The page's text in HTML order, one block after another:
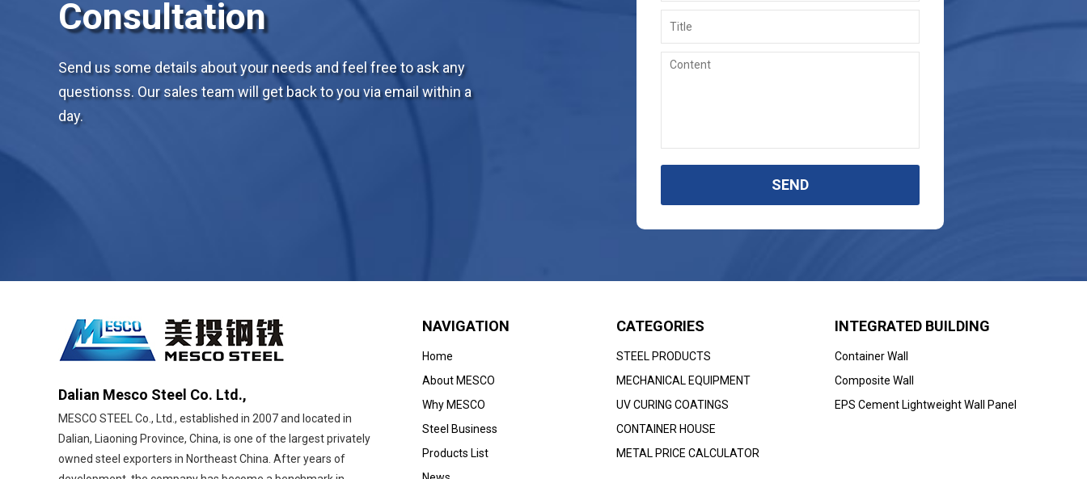
Consultation
Send us some details about your needs and feel free to ask any
questionss. Our sales team will get back to you via email within a
day.
SEND
Dalian Mesco Steel Co. Ltd.,
MESCO STEEL Co., Ltd., established in 2007 and located in
Dalian, Liaoning Province, China, is one of the largest privately
owned steel exporters in Northeast China. After years of
NAVIGATION
Home
About MESCO
Why MESCO
Steel Business
Products List
CATEGORIES
STEEL PRODUCTS
MECHANICAL EQUIPMENT
UV CURING COATINGS
CONTAINER HOUSE
METAL PRICE CALCULATOR
INTEGRATED BUILDING
Container Wall
Composite Wall
EPS Cement Lightweight Wall Panel